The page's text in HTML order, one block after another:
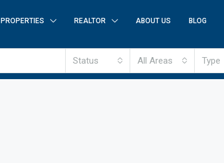
PROPERTIES REALTOR ABOUT US BLOG
Status All Areas Type